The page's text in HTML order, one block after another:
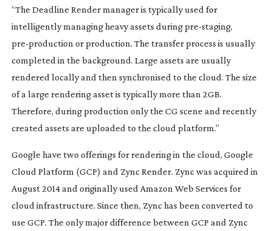
“The Deadline Render manager is typically used for
intelligently managing heavy assets duringpre-staging,
pre-production or production. The transfer process is usually
completed in the background. Large assets are usually
rendered locally and then synchronised to the cloud. The size
of a large rendering asset is typically more than 2GB.
Therefore, during production only the CG scene and recently
created assets are uploaded to the cloud platform.”
Google have two offerings for rendering in the cloud, Google
Cloud Platform (GCP) and Zync Render. Zync was acquired in
August 2014 and originally used Amazon Web Services for
cloud infrastructure. Since then, Zync has been converted to
use GCP. The only major difference between GCP and Zync